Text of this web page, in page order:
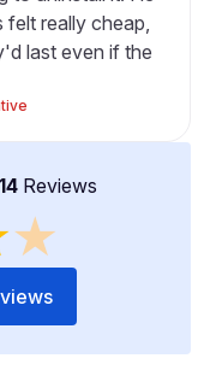
really cheap,
last even if the
14Reviews
★